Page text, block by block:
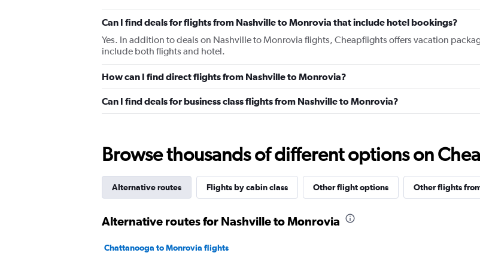
Can I find deals for flights from Nashville to Monrovia that include hotel bookings?
Yes. In addition to deals on Nashville to Monrovia flights, Cheapflights offers vacation
include both flights and hotel.
How can I find direct flights from Nashville to Monrovia?
Can I find deals for business class flights from Nashville to Monrovia?
Browse thousands of different options on
Alternative routes Flights by cabin class Other flight options Other flights
Alternative routes for Nashville to Monrovia
Chattanooga to Monrovia flights